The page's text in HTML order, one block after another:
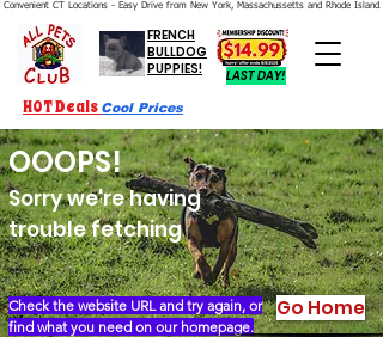
Convenient CT Locations - Easy Drive from New York, Massachussetts and Rhode Island.
HOT Deals Cool Prices
LAST DAY!
FRENCH
BULLDOG
PUPPIES!
Sorry we're having
trouble fetching
OOOPS!
Check the website URL and try again, or
find what you need on our homepage.
Go Home